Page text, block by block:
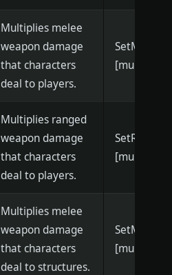
Multiplies melee
weapon damage
that characters
deal to players.
[multiplier]
Multiplies ranged
weapon damage
that characters
deal to players.
[multiplier]
Multiplies melee
weapon damage
that characters
deal to structures.
[multiplier]